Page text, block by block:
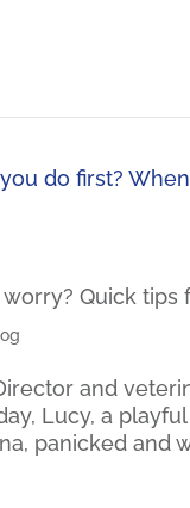
Quick tips
and
Lucy, a
panicked and